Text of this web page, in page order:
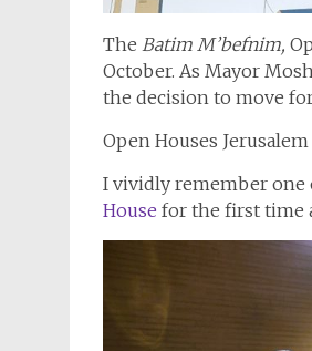
The Batim M’befnim,
October. As Mayor
the decision to move
Open Houses
I vividly remember one
House for the first time